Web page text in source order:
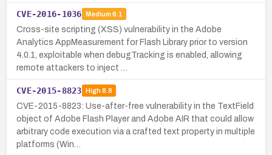
CVE-2016-1036 Medium 6.1
Cross-site scripting (XSS) vulnerability in the Adobe
Analytics AppMeasurement for Flash Library prior to version
4.0.1, exploitable when debugTracking is enabled, allowing
remote attackers to inject …
CVE-2015-8823 High8.8
CVE-2015-8823: Use-after-free vulnerability in the TextField
object of Adobe Flash Player and Adobe AIR that could allow
arbitrary code execution via a crafted text property in multiple
platforms (Win…